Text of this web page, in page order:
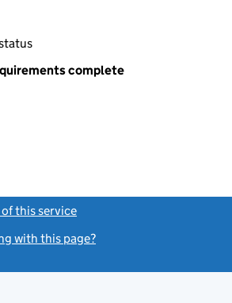
complete
this service
with this page?